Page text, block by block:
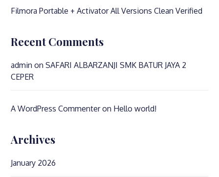
Filmora Portable + Activator All Versions Clean Verified
Recent Comments
admin onSAFARI ALBARZANJI SMK BATUR JAYA 2
CEPER
A WordPress Commenteron Hello world!
Archives
January 2026